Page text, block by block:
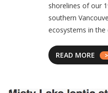
shorelines of our
southern
ecosystems in
READ MORE